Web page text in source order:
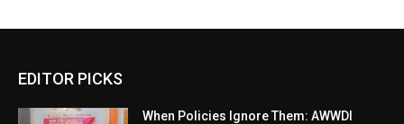
EDITOR PICKS
When Policies Ignore Them: AWWDI